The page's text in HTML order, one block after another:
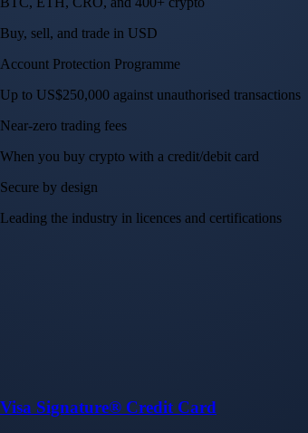
Buy, sell, and trade in USD
Account Protection Programme
Up to US$250,000 against unauthorised transactions
Near-zero trading fees
When you buy crypto with a credit/debit card
Secure by design
Leading the industry in licences and certifications
Visa Signature® Credit Card